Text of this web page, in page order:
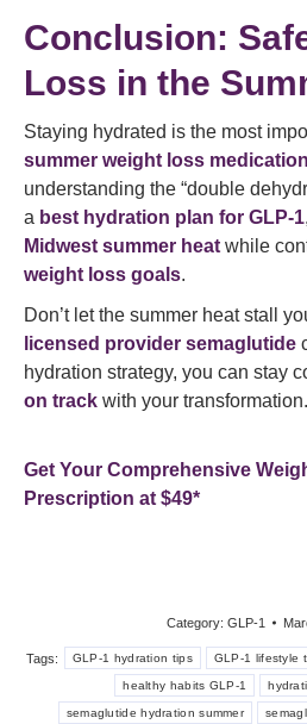
Conclusion:
Loss in the
Staying hydrated is the most
summer weight loss
understanding the “double
a best hydration plan for GLP-1
Midwest summer heat while
weight loss goals.
Don’t let the summer heat stall
licensed provider semaglutide
hydration strategy, you can stay
on track with your transformation.
Get Your Comprehensive
Prescription at $49*
Category: GLP-1
Tags: GLP-1 hydration tips GLP-1 lifestyle
healthy habits GLP-1
semaglutide hydration summer